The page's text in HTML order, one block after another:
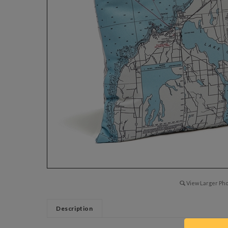
View Larger
Description